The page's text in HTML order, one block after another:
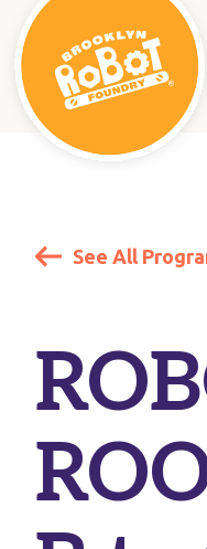
See All